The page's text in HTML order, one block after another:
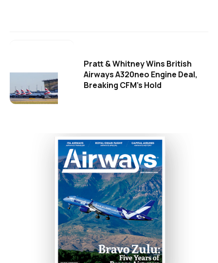
Pratt & Whitney Wins British
Airways A320neo Engine Deal,
Breaking CFM's Hold